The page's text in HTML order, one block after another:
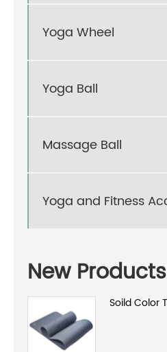
Yoga Wheel
Yoga Ball
Massage Ball
Yoga and Fitness
New Products
Soild Color